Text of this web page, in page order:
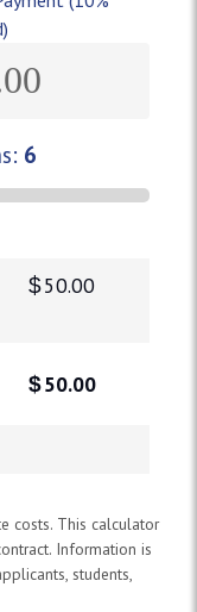
down payment is
6
$50.00
$50.00
costs. This calculator
Information is
students,